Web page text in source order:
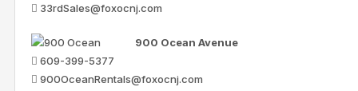
33rdSales@foxocnj.com
900 Ocean Avenue
609-399-5377
900OceanRentals@foxocnj.com